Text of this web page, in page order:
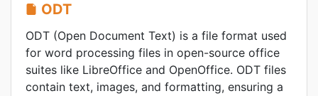
ODT
ODT (Open Document Text) is a file format used
for word processing files in open-source office
suites like LibreOffice and OpenOffice. ODT files
contain text, images, and formatting, ensuring a